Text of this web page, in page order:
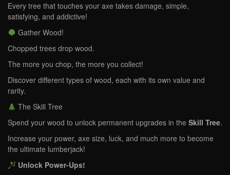
Every tree that touches your axe takes damage, simple,
satisfying, and addictive!
Gather Wood!
Chopped trees drop wood.
The more you chop, the more you collect!
Discover different types of wood, each with its own value and
rarity.
The Skill Tree
Spend your wood to unlock permanent upgrades in the Skill Tree.
Increase your power, axe size, luck, and much more to become
the ultimate lumberjack!
Unlock Power-Ups!